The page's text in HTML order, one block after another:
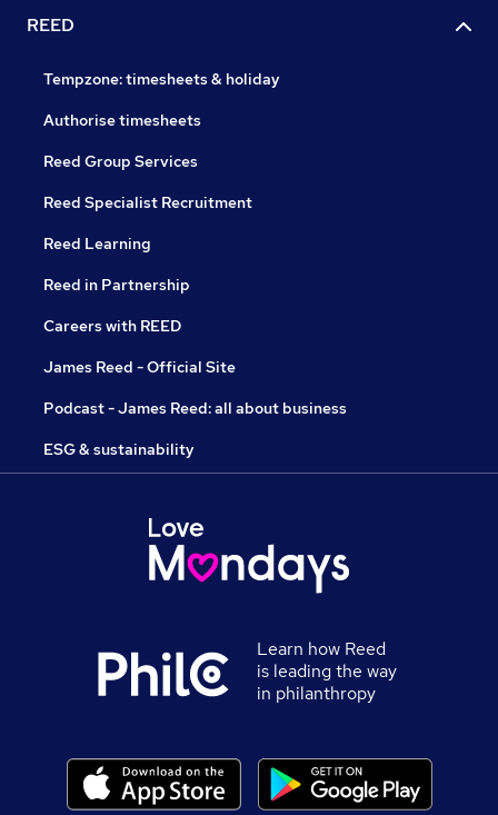
REED
Tempzone: timesheets & holiday
Authorise timesheets
Reed Group Services
Reed Specialist Recruitment
Reed Learning
Reed in Partnership
Careers with REED
James Reed - Official Site
Podcast - James Reed: all about business
ESG & sustainability
Learn how Reed
is leading the way
in philanthropy